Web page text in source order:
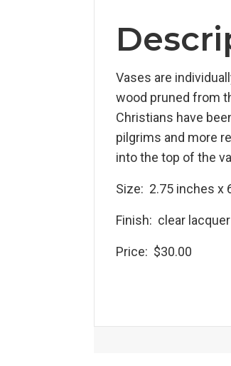
Vases are
wood pruned from
Christians have
pilgrims and more
into the top of the
Size: 2.75 inches x
Finish: clear lacquer
Price: $30.00